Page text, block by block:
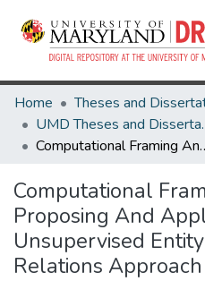
Home
UMD
Computational Framing Analysis:
Computational
Proposing And
Unsupervised
Relations Approach